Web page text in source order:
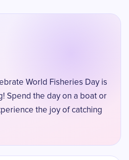
World Fisheries Day is
Spend the day on a boat or
the joy of catching